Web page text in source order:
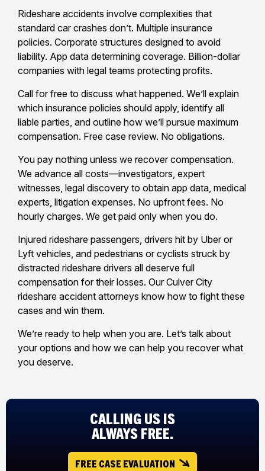
Rideshare accidents involve complexities that
standard car crashes don’t. Multiple insurance
policies. Corporate structures designed to avoid
liability. App data determining coverage. Billion-dollar
companies with legal teams protecting profits.
Call for free to discuss what happened. We’ll explain
which insurance policies should apply, identify all
liable parties, and outline how we’ll pursue maximum
compensation. Free case review. No obligations.
You pay nothing unless we recover compensation.
We advance all costs—investigators, expert
witnesses, legal discovery to obtain app data, medical
experts, litigation expenses. No upfront fees. No
hourly charges. We get paid only when you do.
Injured rideshare passengers, drivers hit by Uber or
Lyft vehicles, and pedestrians or cyclists struck by
distracted rideshare drivers all deserve full
compensation for their losses. Our Culver City
rideshare accident attorneys know how to fight these
cases and win them.
We’re ready to help when you are. Let’s talk about
your options and how we can help you recover what
you deserve.
CALLING US IS
ALWAYS FREE.
FREE CASE EVALUATION